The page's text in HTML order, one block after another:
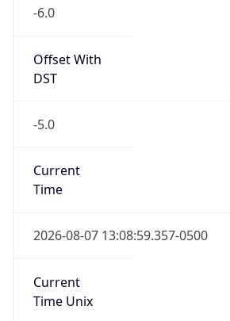
-6.0
Offset With
DST
-5.0
Current
Time
2026-08-07 13:08:59.357-0500
Current
Time Unix